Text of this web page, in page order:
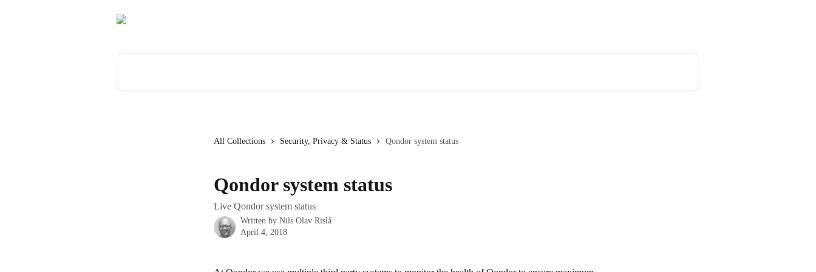
All Collections Security, Privacy & Status Qondor system status
Qondor system status
Live Qondor system status
Written by Nils Olav Rislå
April 4, 2018